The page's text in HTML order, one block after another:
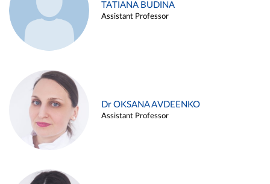
TATIANA BUDINA
Assistant Professor
Dr OKSANA AVDEENKO
Assistant Professor